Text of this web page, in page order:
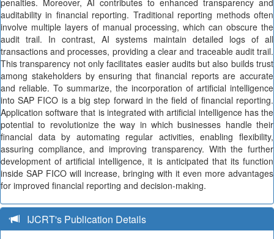
penalties. Moreover, AI contributes to enhanced transparency and
auditability in financial reporting. Traditional reporting methods often
involve multiple layers of manual processing, which can obscure the
audit trail. In contrast, AI systems maintain detailed logs of all
transactions and processes, providing a clear and traceable audit trail.
This transparency not only facilitates easier audits but also builds trust
among stakeholders by ensuring that financial reports are accurate
and reliable. To summarize, the incorporation of artificial intelligence
into SAP FICO is a big step forward in the field of financial reporting.
Application software that is integrated with artificial intelligence has the
potential to revolutionize the way in which businesses handle their
financial data by automating regular activities, enabling flexibility,
assuring compliance, and improving transparency. With the further
development of artificial intelligence, it is anticipated that its function
inside SAP FICO will increase, bringing with it even more advantages
for improved financial reporting and decision-making.
IJCRT's Publication Details